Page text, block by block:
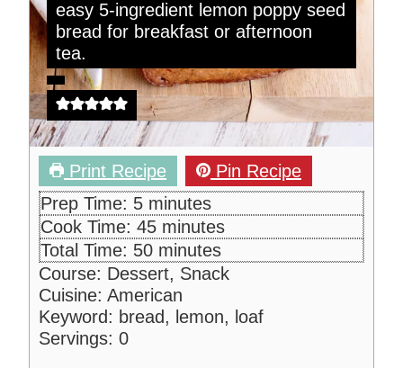
easy 5-ingredient lemon poppy seed
bread for breakfast or afternoon
tea.
Print Recipe
Pin Recipe
Prep Time: 5m
i
n
u
t
e
minutes
Cook Time: 45m
n
u
t
minutes
Total Time: 50m
i
n
u
minutes
Course: Dessert, Snack
Cuisine: American
Keyword: bread, lemon, loaf
Servings: 0